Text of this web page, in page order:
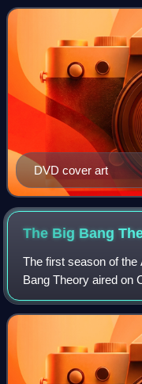
DVD cover art
The Big Bang
The first season of
Bang Theory aired on
May 19, 2008.